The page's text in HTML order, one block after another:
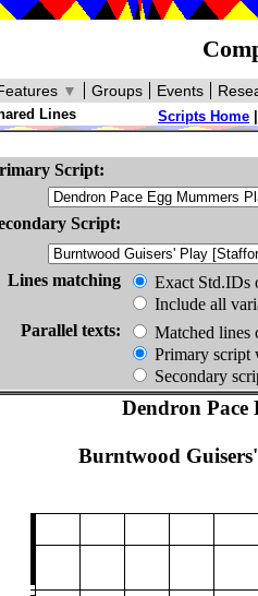
Events
Groups
▼
Scripts Home
Lines
Script:
Script:
Lines matching
Exact Std.IDs
Include all
Parallel texts:
Matched lines
Primary script
Secondary
Dendron Pace
Burntwood